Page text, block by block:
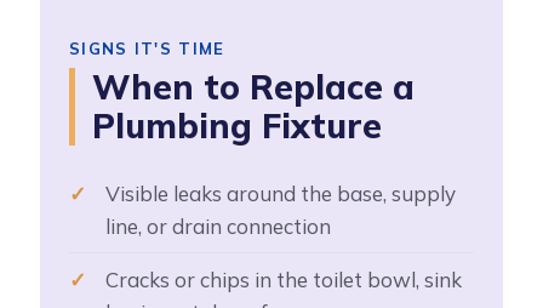
SIGNS IT'S TIME
When to Replace a
Plumbing Fixture
Visible leaks around the base, supply
line, or drain connection
Cracks or chips in the toilet bowl, sink